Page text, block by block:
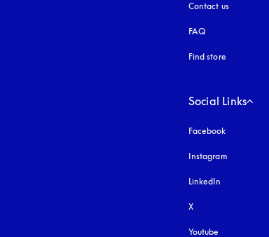
Contact us
FAQ
Find store
Social Links
Facebook
Instagram
LinkedIn
X
Youtube